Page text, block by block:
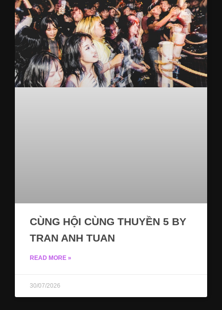
CÙNG HỘI CÙNG THUYỀN 5 BY
TRAN ANH TUAN
READ MORE »
30/07/2026